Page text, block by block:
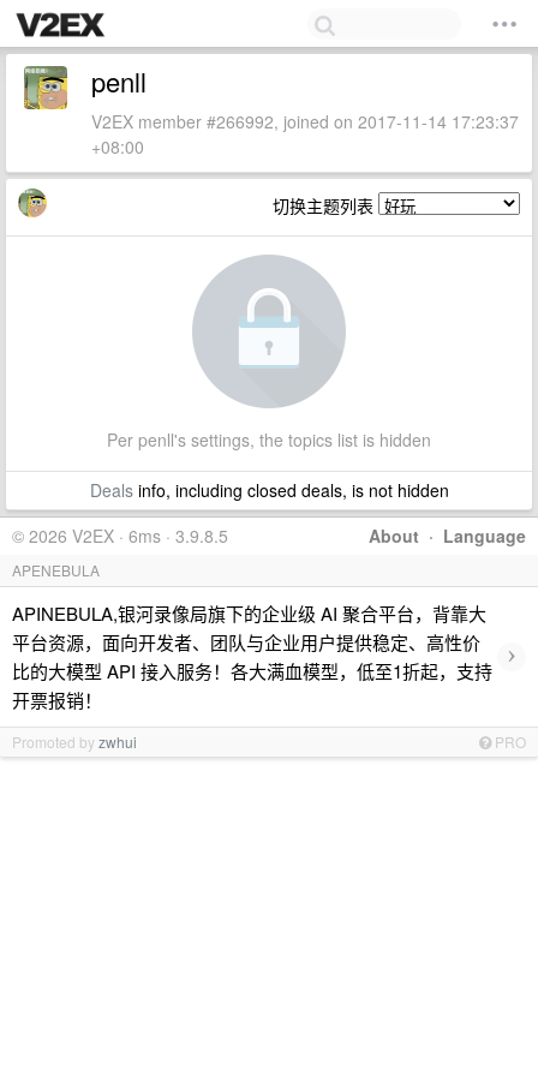
penll
V2EX member #266992, joined on 2017-11-14 17:23:37
+08:00
切换主题列表
Per penll's settings, the topics list is hidden
Dealsinfo, including closed deals, is not hidden
About · Language
© 2026 V2EX · 6ms · 3.9.8.5
APENEBULA
APINEBULA,银河录像局旗下的企业级 AI 聚合平台，背靠大
平台资源，面向开发者、团队与企业用户提供稳定、高性价
比的大模型 API 接入服务！各大满血模型，低至1折起，支持
开票报销！
›
Promoted byzwhui PRO